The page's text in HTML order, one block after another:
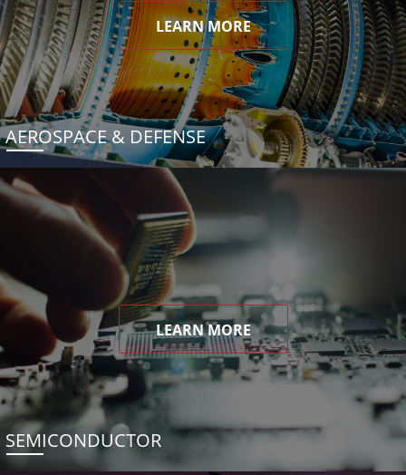
LEARN MORE
AEROSPACE & DEFENSE
LEARN MORE
SEMICONDUCTOR